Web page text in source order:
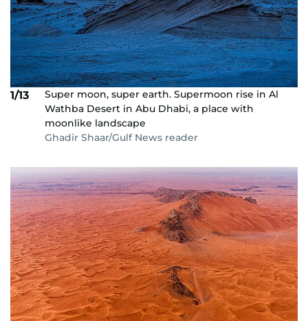
1/13
Super moon, super earth. Supermoon rise in Al
Wathba Desert in Abu Dhabi, a place with
moonlike landscape
Ghadir Shaar/Gulf News reader